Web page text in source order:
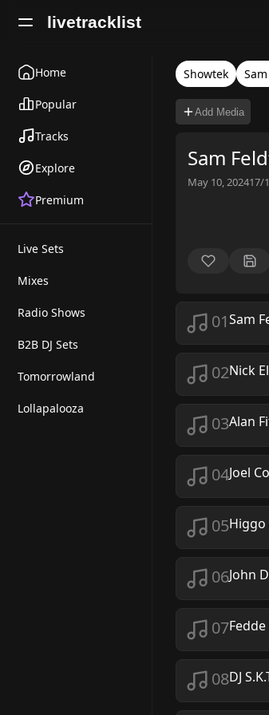
livetracklist
Home
Popular
Tracks
Explore
Premium
Live Sets
Mixes
Radio Shows
B2B DJ Sets
Tomorrowland
Lollapalooza
Showtek
Add Media
Sam
May 10, 202417/
01Sam
02Nick
03Alan
04Joel
05
06John
07
08DJ